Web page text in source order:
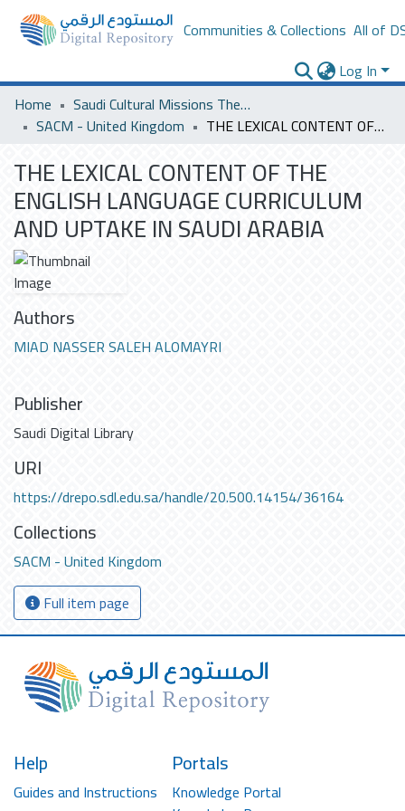
Communities & Collections All of
Log In
Home
Saudi Cultural Missions Theses & Dissertations
SACM - United Kingdom
THE LEXICAL CONTENT OF THE ENGLISH LANGUAGE CURRICULUM AND UPTAKE IN SAUDI ARABIA
THE LEXICAL CONTENT OF THE
ENGLISH LANGUAGE CURRICULUM
AND UPTAKE IN SAUDI ARABIA
Authors
MIAD NASSER SALEH ALOMAYRI
Publisher
Saudi Digital Library
URI
https://drepo.sdl.edu.sa/handle/20.500.14154/36164
Collections
SACM - United Kingdom
Full item page
Help
Guides and Instructions
Portals
Knowledge Portal